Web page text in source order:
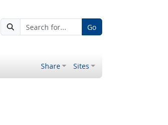
Go
Share Sites